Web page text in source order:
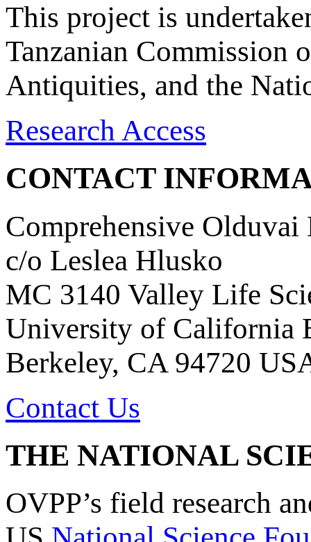
This project is
Tanzanian Commission
Antiquities, and the
Research Access
CONTACT
Comprehensive Olduvai
c/o Leslea Hlusko
MC 3140 Valley Life
University of California
Berkeley, CA 94720
Contact Us
THE NATIONAL
OVPP’s field research